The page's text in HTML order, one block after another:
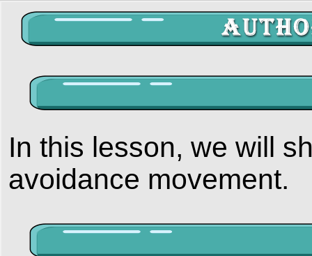
In this lesson, we will
avoidance movement.